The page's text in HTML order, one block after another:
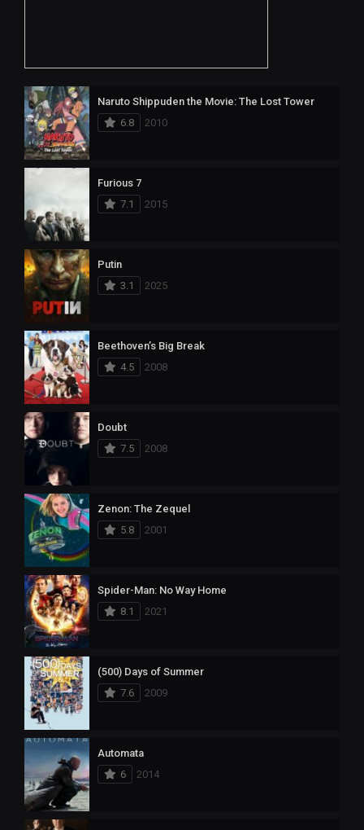
Naruto Shippuden the Movie: The Lost Tower
6.8
2010
Furious 7
7.1
2015
Putin
3.1
2025
Beethoven’s Big Break
4.5
2008
Doubt
7.5
2008
Zenon: The Zequel
5.8
2001
Spider-Man: No Way Home
8.1
2021
(500) Days of Summer
7.6
2009
Automata
6
2014